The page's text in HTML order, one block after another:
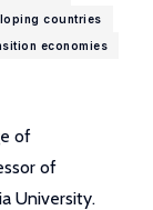
countries
economies
of
of
University.